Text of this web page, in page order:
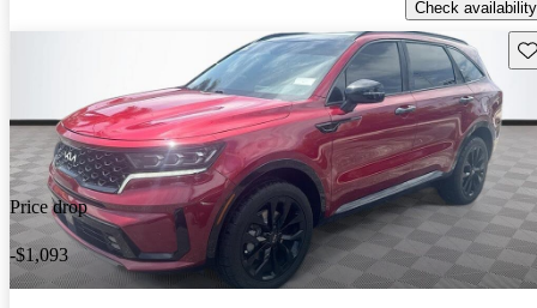
Check availability
Price drop
-$1,093